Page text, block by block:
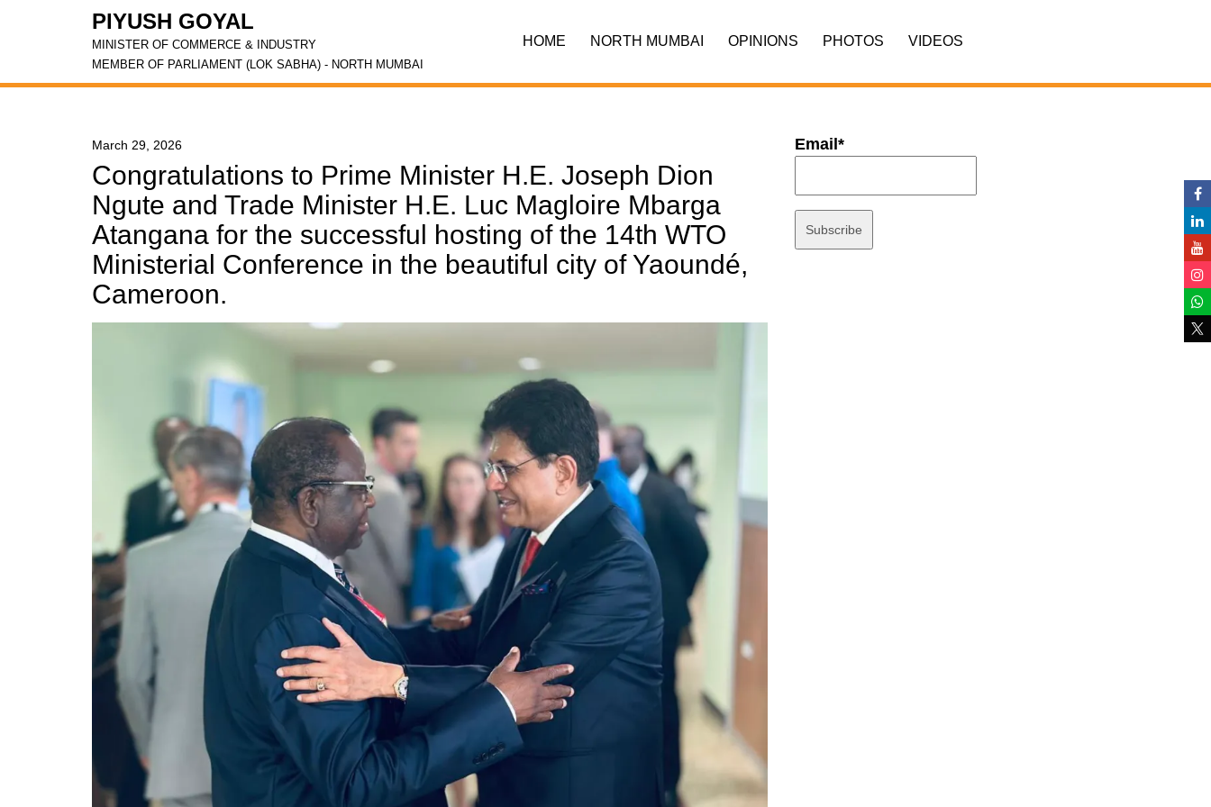
PIYUSH GOYAL
MINISTER OF COMMERCE & INDUSTRY
MEMBER OF PARLIAMENT (LOK SABHA) - NORTH MUMBAI
HOME NORTH MUMBAI OPINIONS PHOTOS VIDEOS
March 29, 2026
Congratulations to Prime Minister H.E. Joseph Dion
Ngute and Trade Minister H.E. Luc Magloire Mbarga
Atangana for the successful hosting of the 14th WTO
Ministerial Conference in the beautiful city of Yaoundé,
Cameroon.
Email*